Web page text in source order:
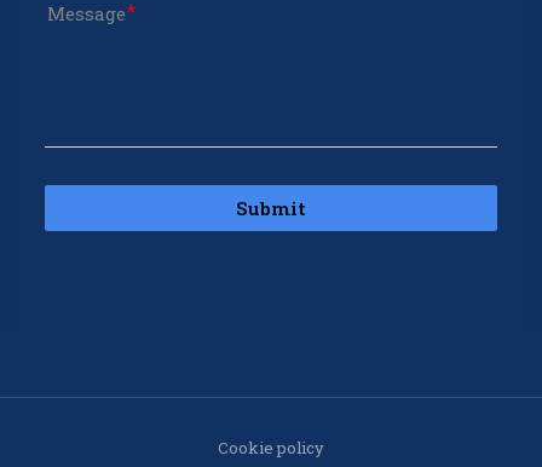
Message
Submit
Cookie policy